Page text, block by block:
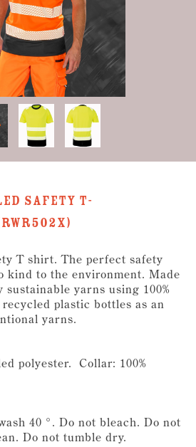
Safety T-
T shirt. The perfect safety
kind to the environment. Made
yarns using 100%
plastic bottles as an
yarns.
polyester. Collar: 100%
40 °. Do not bleach. Do not
Do not tumble dry.